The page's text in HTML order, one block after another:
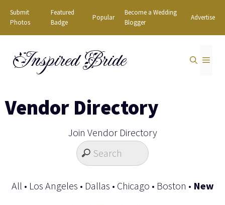
Skip
content
Submit
Photos
Featured
Badge
Popular
Become a Wedding
Blogger
Advertise
Inspired Bride
Vendor Directory
Join Vendor Directory
All • Los Angeles • Dallas • Chicago • Boston • New